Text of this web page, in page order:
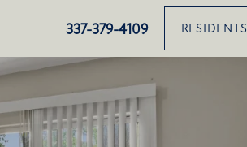
337-379-4109 RESIDENTS